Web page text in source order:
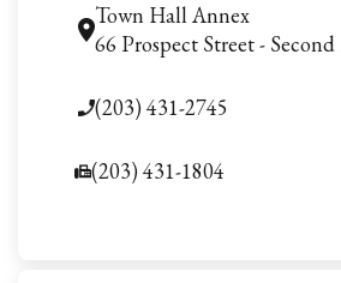
Town Hall Annex
66 Prospect Street -
(203) 431-2745
(203) 431-1804